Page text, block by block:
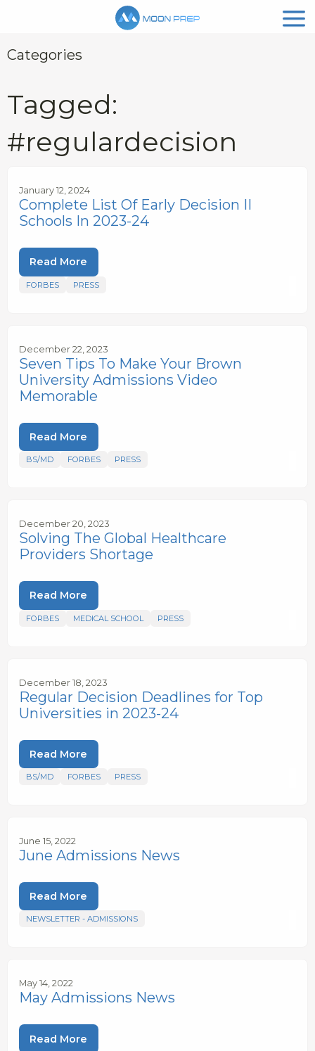
Categories
Tagged:
#regulardecision
January 12, 2024
Complete List Of Early Decision II
Schools In 2023-24
Read More
FORBES PRESS
December 22, 2023
Seven Tips To Make Your Brown
University Admissions Video
Memorable
Read More
BS/MD FORBES PRESS
December 20, 2023
Solving The Global Healthcare
Providers Shortage
Read More
FORBES MEDICAL SCHOOL PRESS
December 18, 2023
Regular Decision Deadlines for Top
Universities in 2023-24
Read More
BS/MD FORBES PRESS
June 15, 2022
June Admissions News
Read More
NEWSLETTER - ADMISSIONS
May 14, 2022
May Admissions News
Read More